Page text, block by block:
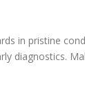
in pristine
diagnostics.